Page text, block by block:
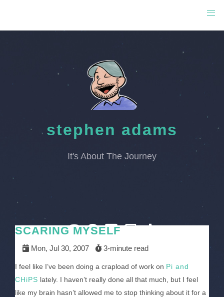
stephen adams
It's About The Journey
SCARING MYSELF
Mon, Jul 30, 2007 3-minute read
I feel like I’ve been doing a crapload of work on Pi and
CHiPS lately. I haven’t really done all that much, but I feel
like my brain hasn’t allowed me to stop thinking about it for a